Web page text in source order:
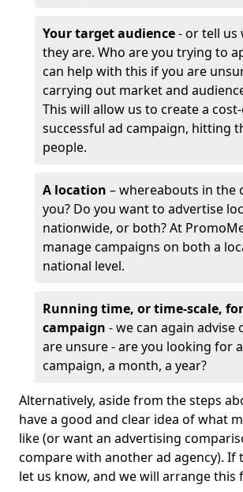
Your target audience- or tell us
they are. Who are you trying to
can help with this if you are
carrying out market and
This will allow us to create a
successful ad campaign, hitting
people.
A location – whereabouts in the
you? Do you want to advertise
nationwide, or both? At
manage campaigns on both a
national level.
Running time, or time-scale,
campaign - we can again advise
are unsure - are you looking for
campaign, a month, a year?
Alternatively, aside from the steps
have a good and clear idea of what
like (or want an advertising
compare with another ad agency). If
let us know, and we will arrange this